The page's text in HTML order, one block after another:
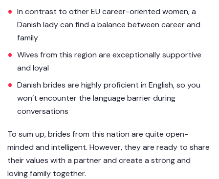
In contrast to other EU career-oriented women, a
Danish lady can find a balance between career and
family
Wives from this region are exceptionally supportive
and loyal
Danish brides are highly proficient in English, so you
won’t encounter the language barrier during
conversations
To sum up, brides from this nation are quite open-
minded and intelligent. However, they are ready to share
their values with a partner and create a strong and
loving family together.